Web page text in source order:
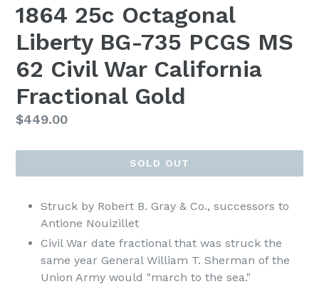
1864 25c Octagonal
Liberty BG-735 PCGS MS
62 Civil War California
Fractional Gold
Regular
$449.00
SOLD OUT
Struck by Robert B. Gray & Co., successors to
Antione Nouizillet
Civil War date fractional that was struck the
same year General William T. Sherman of the
Union Army would "march to the sea."